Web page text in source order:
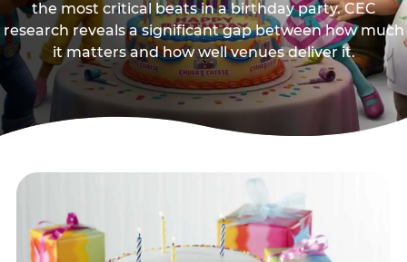
the most critical beats in a birthday party. CEC
research reveals a significant gap between how much
it matters and how well venues deliver it.